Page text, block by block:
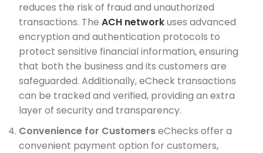
reduces the risk of fraud and unauthorized
transactions. The ACH networkuses advanced
encryption and authentication protocols to
protect sensitive financial information, ensuring
that both the business and its customers are
safeguarded. Additionally, eCheck transactions
can be tracked and verified, providing an extra
layer of security and transparency.
Convenience for CustomerseChecks offer a
convenient payment option for customers,